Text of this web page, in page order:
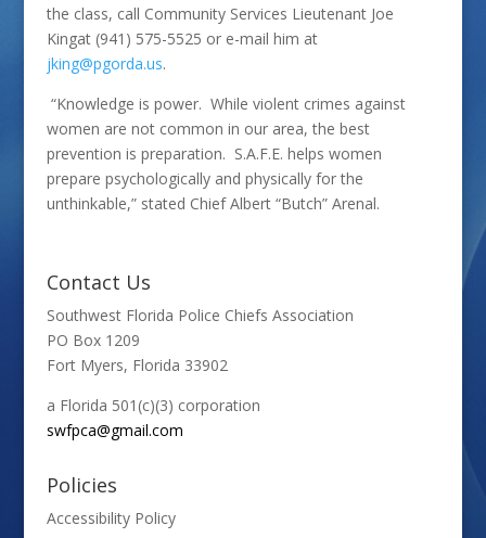
the class, call Community Services Lieutenant Joe
Kingat (941) 575-5525 or e-mail him at
jking@pgorda.us.
“Knowledge is power. While violent crimes against
women are not common in our area, the best
prevention is preparation. S.A.F.E. helps women
prepare psychologically and physically for the
unthinkable,” stated Chief Albert “Butch” Arenal.
Contact Us
Southwest Florida Police Chiefs Association
PO Box 1209
Fort Myers, Florida 33902
a Florida 501(c)(3) corporation
swfpca@gmail.com
Policies
Accessibility Policy